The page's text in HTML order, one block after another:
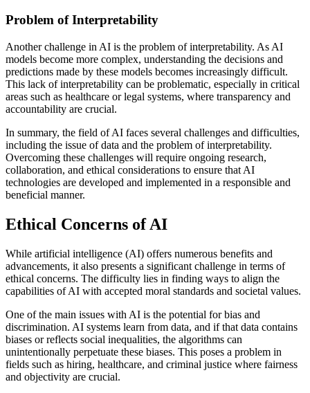
Problem of Interpretability
Another challenge in AI is the problem of interpretability. As AI
models become more complex, understanding the decisions and
predictions made by these models becomes increasingly difficult.
This lack of interpretability can be problematic, especially in critical
areas such as healthcare or legal systems, where transparency and
accountability are crucial.
In summary, the field of AI faces several challenges and difficulties,
including the issue of data and the problem of interpretability.
Overcoming these challenges will require ongoing research,
collaboration, and ethical considerations to ensure that AI
technologies are developed and implemented in a responsible and
beneficial manner.
Ethical Concerns of AI
While artificial intelligence (AI) offers numerous benefits and
advancements, it also presents a significant challenge in terms of
ethical concerns. The difficulty lies in finding ways to align the
capabilities of AI with accepted moral standards and societal values.
One of the main issues with AI is the potential for bias and
discrimination. AI systems learn from data, and if that data contains
biases or reflects social inequalities, the algorithms can
unintentionally perpetuate these biases. This poses a problem in
fields such as hiring, healthcare, and criminal justice where fairness
and objectivity are crucial.